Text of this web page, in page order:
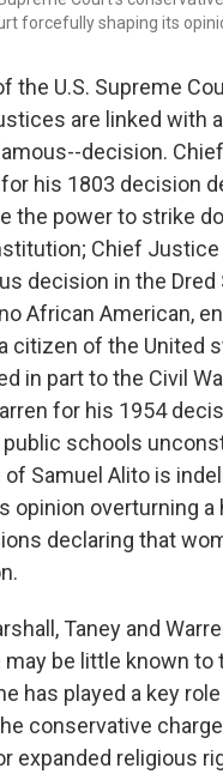
forcefully shaping its
the U.S. Supreme
are linked with
decision.
his 1803 decision
the power to strike
Chief Justice
decision in the Dred
African American,
citizen of the United
in part to the Civil
for his 1954
schools
of Samuel Alito is
opinion overturning a
declaring that
Taney and
may be little known to
has played a key
conservative
expanded religious